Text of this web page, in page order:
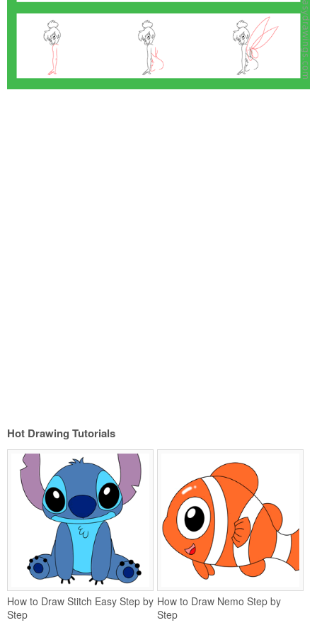
Hot Drawing Tutorials
How to Draw Stitch Easy Step by
Step
How to Draw Nemo Step by
Step